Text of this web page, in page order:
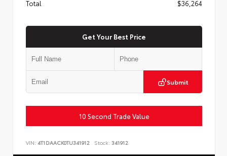
Total
$36,264
Get Your Best Price
Submit
10 Second Trade Value
VIN: 4T1DAACK0TU341912 Stock: 341912